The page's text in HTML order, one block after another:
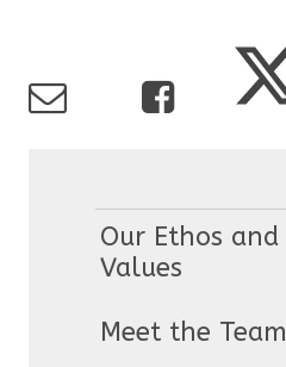
Our Ethos and
Values
Meet the Team